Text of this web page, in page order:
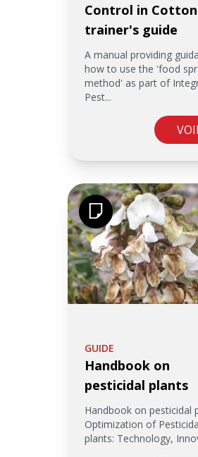
Control in
trainer's guide
A manual providing
how to use the 'food
method' as part of
Pest...
GUIDE
Handbook on
pesticidal plants
Handbook on pesticidal
Optimization of
plants: Technology,